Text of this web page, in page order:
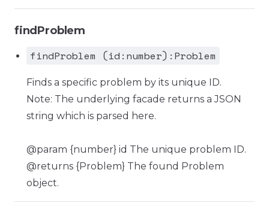
findProblem
findProblem (id:number):Problem
Finds a specific problem by its unique ID.
Note: The underlying facade returns a JSON
string which is parsed here.
@param {number} id The unique problem ID.
@returns {Problem} The found Problem
object.